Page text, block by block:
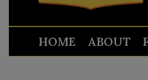
HOME ABOUT